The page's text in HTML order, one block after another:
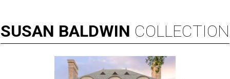
SUSAN BALDWIN COLLECTION